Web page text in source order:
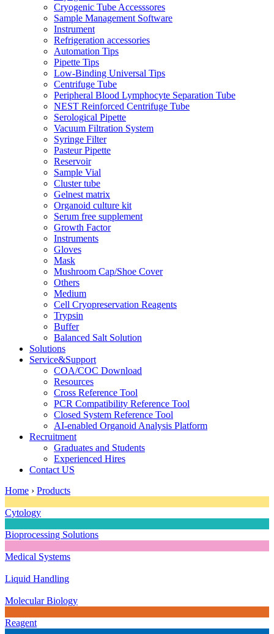
Cryogenic Tube Accesssores
Sample Management Software
Instrument
Refrigeration accessories
Automation Tips
Pipette Tips
Low-Binding Universal Tips
Centrifuge Tube
Peripheral Blood Lymphocyte Separation Tube
NEST Reinforced Centrifuge Tube
Serological Pipette
Vacuum Filtration System
Syringe Filter
Pasteur Pipette
Reservoir
Sample Vial
Cluster tube
Gelnest matrix
Organoid culture kit
Serum free supplement
Growth Factor
Instruments
Gloves
Mask
Mushroom Cap/Shoe Cover
Others
Medium
Cell Cryopreservation Reagents
Trypsin
Buffer
Balanced Salt Solution
Solutions
Service&Support
COA/COC Download
Resources
Cross Reference Tool
PCR Compatibility Reference Tool
Closed System Reference Tool
AI-enabled Organoid Analysis Platform
Recruitment
Graduates and Students
Experienced Hires
Contact US
Home › Products
Cytology
Bioprocessing Solutions
Medical Systems
Liquid Handling
Molecular Biology
Reagent